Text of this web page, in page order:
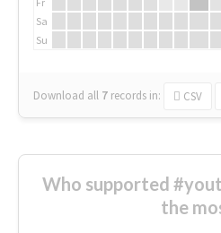
Sa
Su
Download all 7 records in: CSV
Who supported
the